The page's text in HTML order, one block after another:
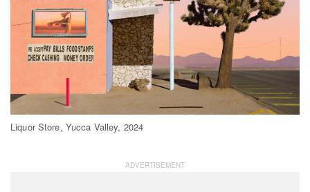
Liquor Store, Yucca Valley, 2024